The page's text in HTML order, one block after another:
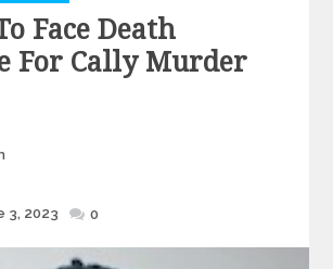
Face Death
For Cally Murder
Posted
3, 2023 0